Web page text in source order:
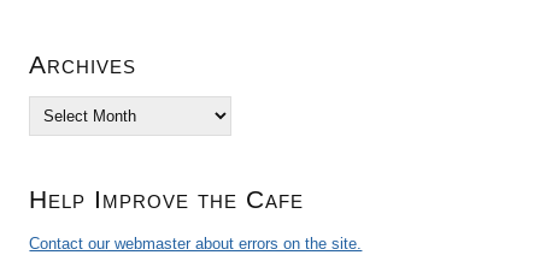
Archives
Archives
Help Improve the Cafe
Contact our webmaster about errors on the site.